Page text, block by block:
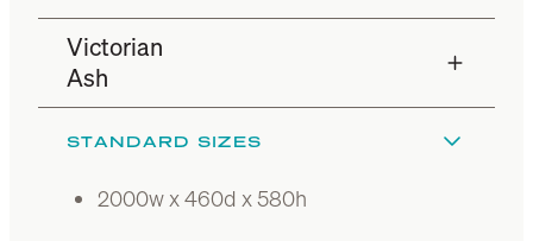
Victorian
Ash
STANDARD SIZES
2000w x 460d x 580h